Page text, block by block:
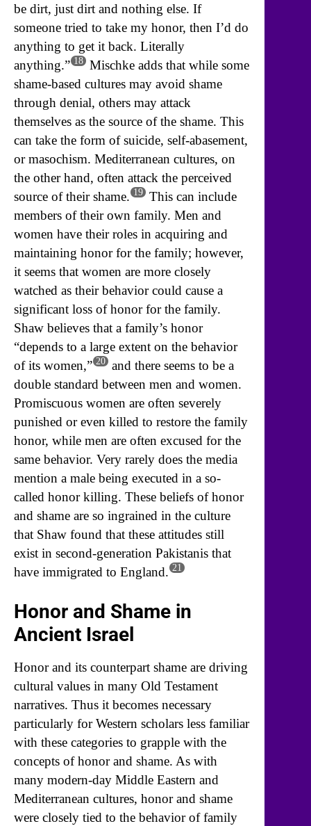
be dirt, just dirt and nothing else. If
someone tried to take my honor, then I’d do
anything to get it back. Literally
anything.” 18 Mischke adds that while some
shame-based cultures may avoid shame
through denial, others may attack
themselves as the source of the shame. This
can take the form of suicide, self-abasement,
or masochism. Mediterranean cultures, on
the other hand, often attack the perceived
source of their shame. 19 This can include
members of their own family. Men and
women have their roles in acquiring and
maintaining honor for the family; however,
it seems that women are more closely
watched as their behavior could cause a
significant loss of honor for the family.
Shaw believes that a family’s honor
“depends to a large extent on the behavior
of its women,” 20 and there seems to be a
double standard between men and women.
Promiscuous women are often severely
punished or even killed to restore the family
honor, while men are often excused for the
same behavior. Very rarely does the media
mention a male being executed in a so-
called honor killing. These beliefs of honor
and shame are so ingrained in the culture
that Shaw found that these attitudes still
exist in second-generation Pakistanis that
have immigrated to England. 21
Honor and Shame in
Ancient Israel
Honor and its counterpart shame are driving
cultural values in many Old Testament
narratives. Thus it becomes necessary
particularly for Western scholars less familiar
with these categories to grapple with the
concepts of honor and shame. As with
many modern-day Middle Eastern and
Mediterranean cultures, honor and shame
were closely tied to the behavior of family